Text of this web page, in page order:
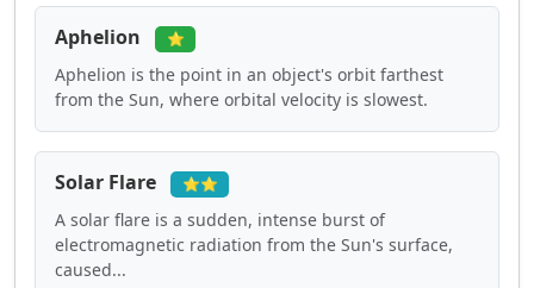
Aphelion ⭐
Aphelion is the point in an object's orbit farthest
from the Sun, where orbital velocity is slowest.
Solar Flare ⭐⭐
A solar flare is a sudden, intense burst of
electromagnetic radiation from the Sun's surface,
caused...